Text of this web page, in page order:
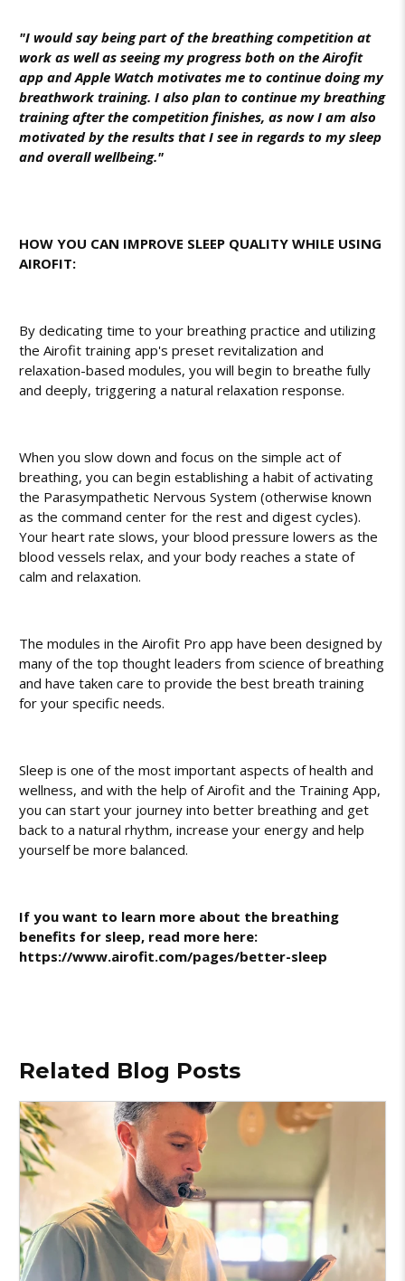
"I would say being part of the breathing competition at
work as well as seeing my progress both on the Airofit
app and Apple Watch motivates me to continue doing my
breathwork training. I also plan to continue my breathing
training after the competition finishes, as now I am also
motivated by the results that I see in regards to my sleep
and overall wellbeing."
HOW YOU CAN IMPROVE SLEEP QUALITY WHILE USING
AIROFIT:
By dedicating time to your breathing practice and utilizing
the Airofit training app's preset revitalization and
relaxation-based modules, you will begin to breathe fully
and deeply, triggering a natural relaxation response.
When you slow down and focus on the simple act of
breathing, you can begin establishing a habit of activating
the Parasympathetic Nervous System (otherwise known
as the command center for the rest and digest cycles).
Your heart rate slows, your blood pressure lowers as the
blood vessels relax, and your body reaches a state of
calm and relaxation.
The modules in the Airofit Pro app have been designed by
many of the top thought leaders from science of breathing
and have taken care to provide the best breath training
for your specific needs.
Sleep is one of the most important aspects of health and
wellness, and with the help of Airofit and the Training App,
you can start your journey into better breathing and get
back to a natural rhythm, increase your energy and help
yourself be more balanced.
If you want to learn more about the breathing
benefits for sleep, read more here:
https://www.airofit.com/pages/better-sleep
Related Blog Posts